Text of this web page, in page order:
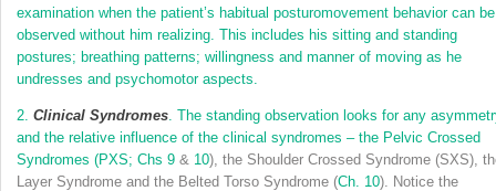
examination when the patient’s habitual posturomovement behavior can be
observed without him realizing. This includes his sitting and standing
postures; breathing patterns; willingness and manner of moving as he
undresses and psychomotor aspects.
2. Clinical Syndromes. The standing observation looks for any
and the relative influence of the clinical syndromes – the Pelvic Crossed
Syndromes (PXS; Chs 9& 10), the Shoulder Crossed Syndrome (SXS),
Layer Syndrome and the Belted Torso Syndrome (Ch. 10). Notice the